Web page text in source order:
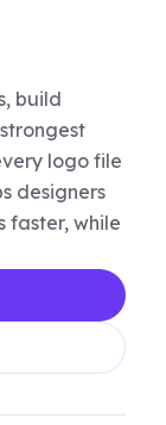
build
logo file
designers
faster, while